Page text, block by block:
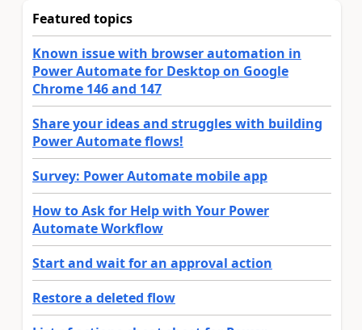
Featured topics
Known issue with browser automation in
Power Automate for Desktop on Google
Chrome 146 and 147
Share your ideas and struggles with building
Power Automate flows!
Survey: Power Automate mobile app
How to Ask for Help with Your Power
Automate Workflow
Start and wait for an approval action
Restore a deleted flow